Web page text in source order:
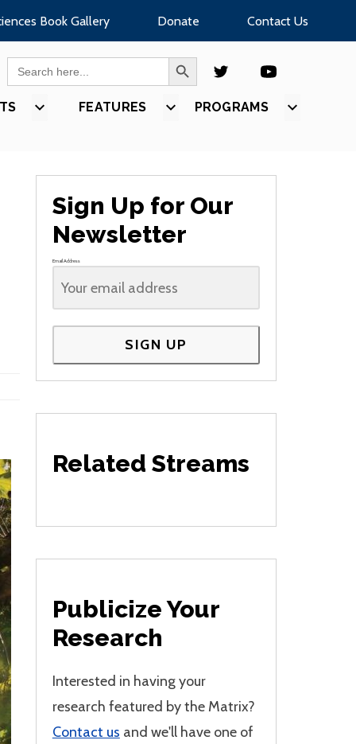
Book Gallery Donate Contact Us
Search SEARCH BUTTON
SHOWFEATURES
SHOWPROGRAMS
SHOW
Sign Up for Our
Newsletter
Email Address
SIGN UP
Related Streams
Publicize Your
Research
Interested in having your
research featured by the Matrix?
Contact us and we'll have one of